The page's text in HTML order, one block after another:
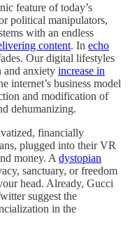
feature of today’s
political manipulators,
with an endless
content. In echo
Our digital lifestyles
and anxiety increase in
internet’s business model
and modification of
dehumanizing.
financially
plugged into their VR
money. A dystopian
sanctuary, or freedom
head. Already, Gucci
suggest the
in the